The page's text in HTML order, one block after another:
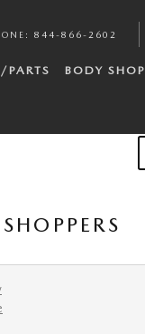
: 844-866-2602
PARTS BODY SHOP